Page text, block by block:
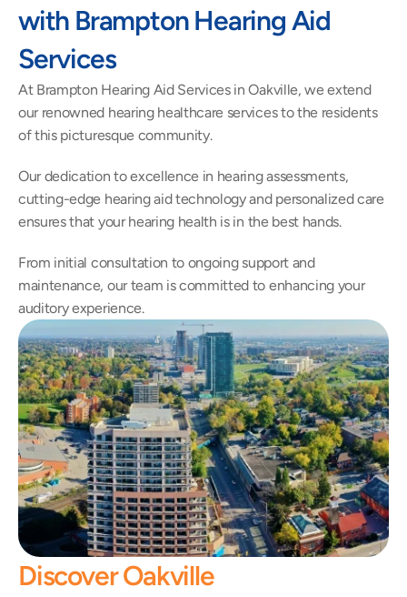
with Brampton Hearing Aid
Services
At Brampton Hearing Aid Services in Oakville, we extend
our renowned hearing healthcare services to the residents
of this picturesque community.
Our dedication to excellence in hearing assessments,
cutting-edge hearing aid technology and personalized care
ensures that your hearing health is in the best hands.
From initial consultation to ongoing support and
maintenance, our team is committed to enhancing your
auditory experience.
Discover Oakville